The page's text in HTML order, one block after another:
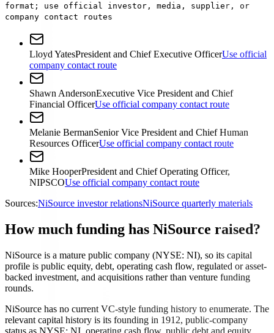
format; use official investor, media, supplier, or
company contact routes
Lloyd YatesPresident and Chief Executive OfficerUse official
company contact route
Shawn AndersonExecutive Vice President and Chief
Financial OfficerUse official company contact route
Melanie BermanSenior Vice President and Chief Human
Resources OfficerUse official company contact route
Mike HooperPresident and Chief Operating Officer,
NIPSCOUse official company contact route
Sources:NiSource investor relationsNiSource quarterly materials
How much funding has NiSource raised?
NiSource is a mature public company (NYSE: NI), so its capital
profile is public equity, debt, operating cash flow, regulated or asset-
backed investment, and acquisitions rather than venture funding
rounds.
NiSource has no current VC-style funding history to enumerate. The
relevant capital history is its founding in 1912, public-company
status as NYSE: NI, operating cash flow, public debt and equity